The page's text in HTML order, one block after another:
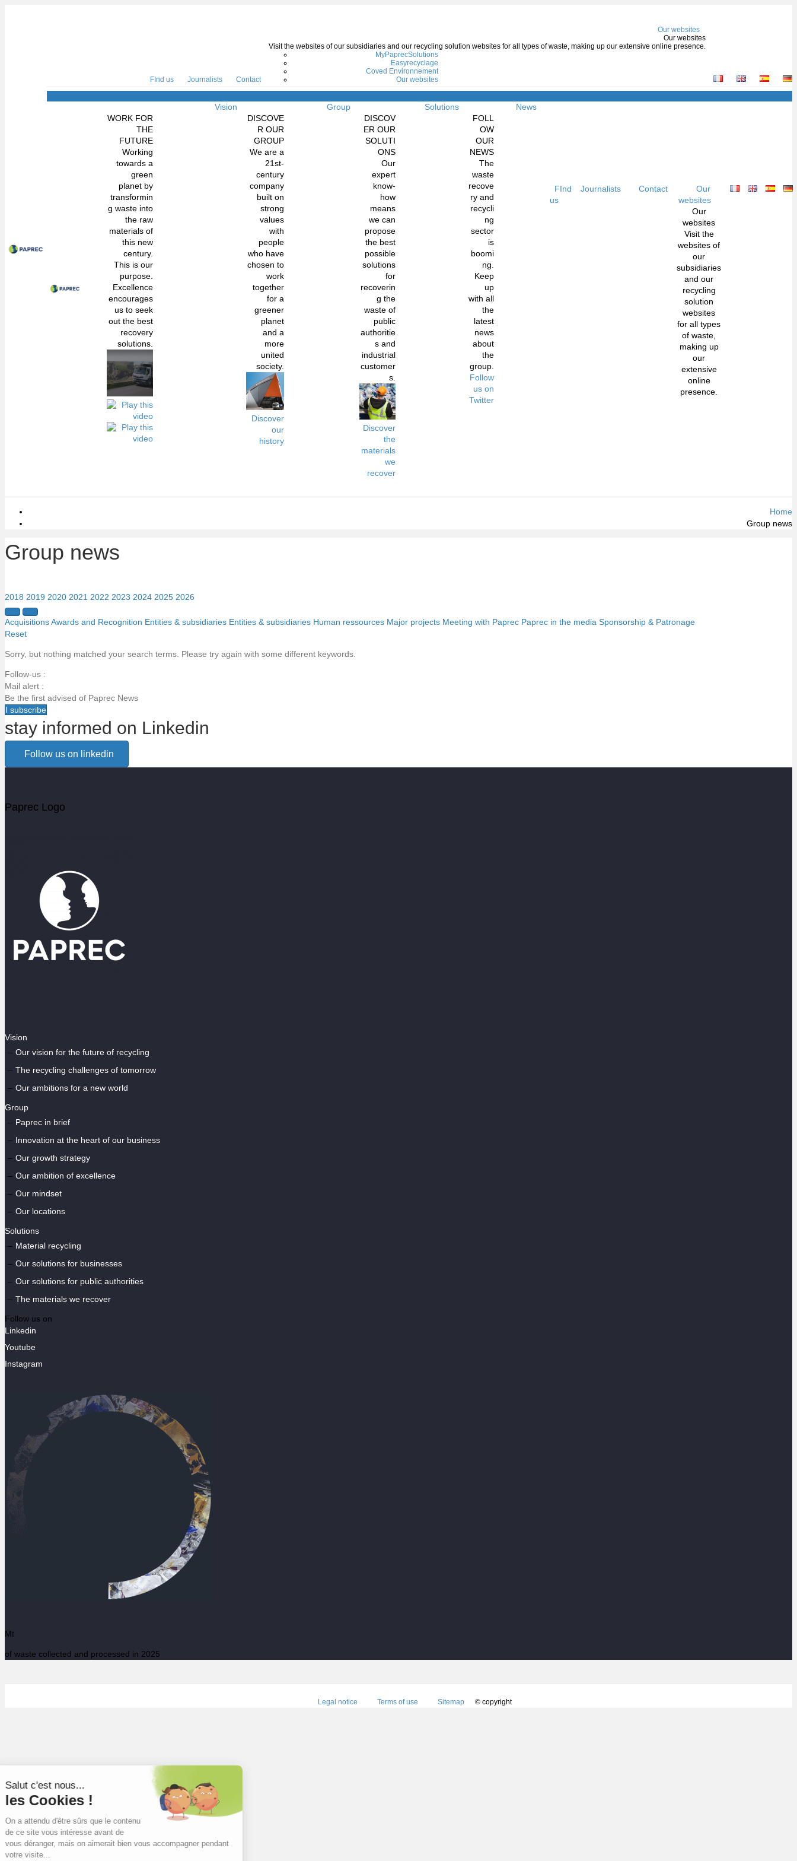
Salut c'est nous...
les Cookies !
On a attendu d'être sûrs que le contenu
de ce site vous intéresse avant de
vous déranger, mais on aimerait bien vous accompagner pendant
votre visite...
FInd us Journalists Contact
Our websites
Our websites
Visit the websites of our subsidiaries and our recycling solution websites for all types of waste, making up our extensive online presence.
MyPaprecSolutions
Easyrecyclage
Coved Environnement
Our websites
Menu
Vision
WORK FOR
THE
FUTURE
Working
towards a
green
planet by
transformin
g waste into
the raw
materials of
this new
century.
This is our
purpose.
Excellence
encourages
us to seek
out the best
recovery
solutions.
Group
DISCOVE
R OUR
GROUP
We are a
21st-
century
company
built on
strong
values
with
people
who have
chosen to
work
together
for a
greener
planet
and a
more
united
society.
Discover
our
history
Solutions
DISCOV
ER OUR
SOLUTI
ONS
Our
expert
know-
how
means
we can
propose
the best
possible
solutions
for
recoverin
g the
waste of
public
authoritie
s and
industrial
customer
s.
Discover
the
materials
we
recover
News
FOLL
OW
OUR
NEWS
The
waste
recove
ry and
recycli
ng
sector
is
boomi
ng.
Keep
up
with all
the
latest
news
about
the
group.
Follow
us on
Twitter
FInd
us
Journalists Contact
Our
websites
Our
websites
Visit the
websites of
our
subsidiaries
and our
recycling
solution
websites
for all types
of waste,
making up
our
extensive
online
presence.
Home
Group news
Group news
2018 2019 2020 2021 2022 2023 2024 2025 2026
AcquisitionsAwards and Recognition Entities & subsidiaries Entities & subsidiaries Human ressources Major projects Meeting with Paprec Paprec in the media Sponsorship & Patronage
Reset
Sorry, but nothing matched your search terms. Please try again with some different keywords.
Follow-us :
Mail alert :
Be the first advised of Paprec News
I subscribe
Email alert
stay informed on Linkedin
Follow us on linkedin
Paprec Logo
Vision
Our vision for the future of recycling
The recycling challenges of tomorrow
Our ambitions for a new world
Group
Paprec in brief
Innovation at the heart of our business
Our growth strategy
Our ambition of excellence
Our mindset
Our locations
Solutions
Material recycling
Our solutions for businesses
Our solutions for public authorities
The materials we recover
Follow us on
Linkedin
Youtube
Instagram
Mt
of waste collected and processed in 2025
Legal notice Terms of use Sitemap © copyright